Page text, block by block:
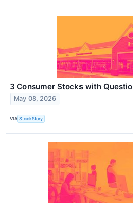
3 Consumer Stocks with
May 08, 2026
VIA StockStory